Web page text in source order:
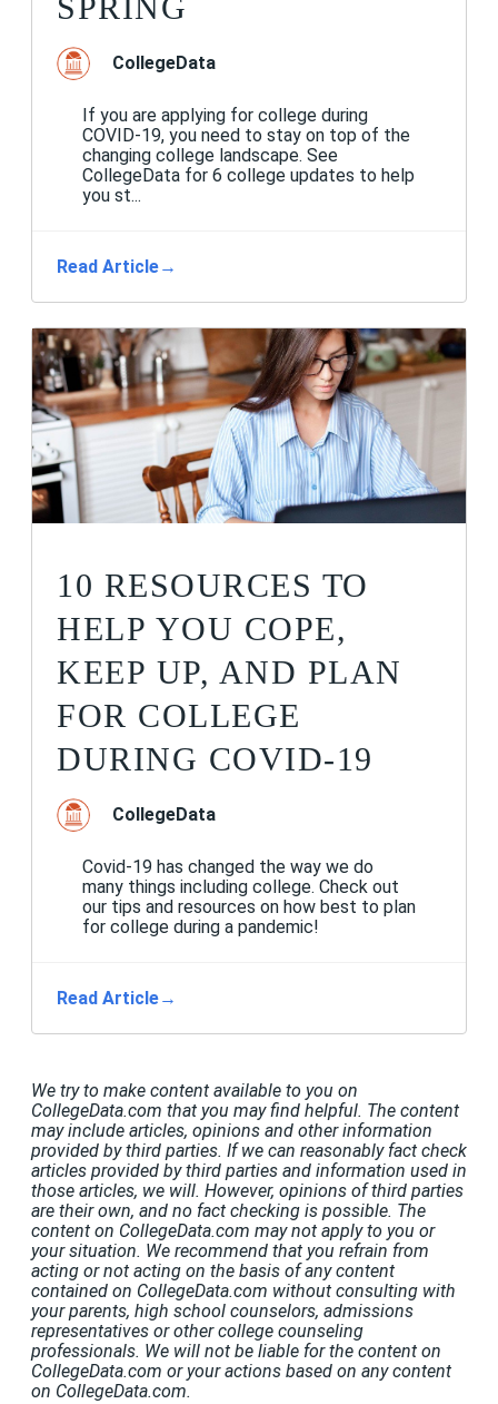
SPRING
CollegeData
If you are applying for college during
COVID-19, you need to stay on top of the
changing college landscape. See
CollegeData for 6 college updates to help
you st...
Read Article→
10 RESOURCES TO
HELP YOU COPE,
KEEP UP, AND PLAN
FOR COLLEGE
DURING COVID-19
CollegeData
Covid-19 has changed the way we do
many things including college. Check out
our tips and resources on how best to plan
for college during a pandemic!
Read Article→
We try to make content available to you on
CollegeData.com that you may find helpful. The content
may include articles, opinions and other information
provided by third parties. If we can reasonably fact check
articles provided by third parties and information used in
those articles, we will. However, opinions of third parties
are their own, and no fact checking is possible. The
content on CollegeData.com may not apply to you or
your situation. We recommend that you refrain from
acting or not acting on the basis of any content
contained on CollegeData.com without consulting with
your parents, high school counselors, admissions
representatives or other college counseling
professionals. We will not be liable for the content on
CollegeData.com or your actions based on any content
on CollegeData.com.